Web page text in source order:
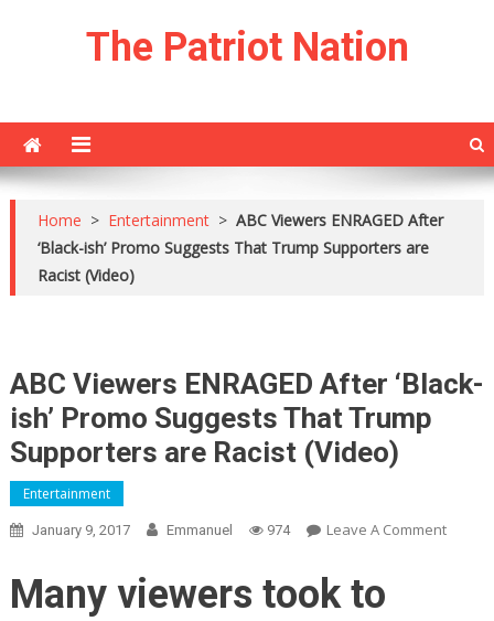
The Patriot Nation
Home > Entertainment > ABC Viewers ENRAGED After
‘Black-ish’ Promo Suggests That Trump Supporters are
Racist (Video)
ABC Viewers ENRAGED After ‘Black-
ish’ Promo Suggests That Trump
Supporters are Racist (Video)
Entertainment
January 9, 2017 Emmanuel 974 Leave A CommentOn
Many viewers took to